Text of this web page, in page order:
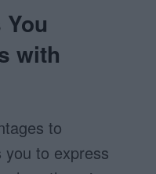
with
to
you to express